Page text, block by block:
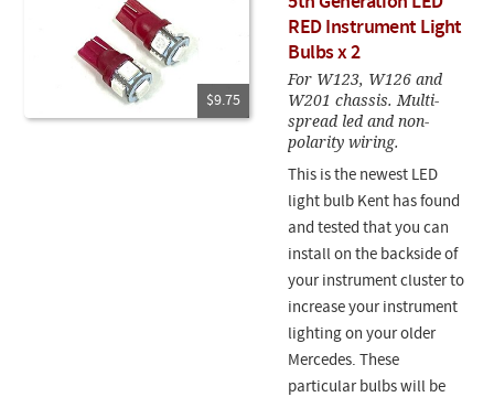
$9.75
RED Instrument Light
Bulbs x 2
For W123, W126 and
W201 chassis. Multi-
spread led and non-
polarity wiring.
This is the newest LED
light bulb Kent has found
and tested that you can
install on the backside of
your instrument cluster to
increase your instrument
lighting on your older
Mercedes. These
particular bulbs will be